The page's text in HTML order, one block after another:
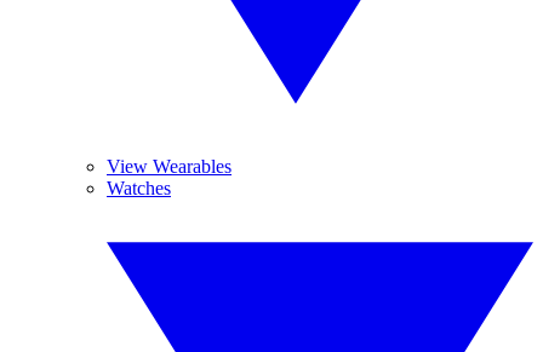
View Wearables
Watches